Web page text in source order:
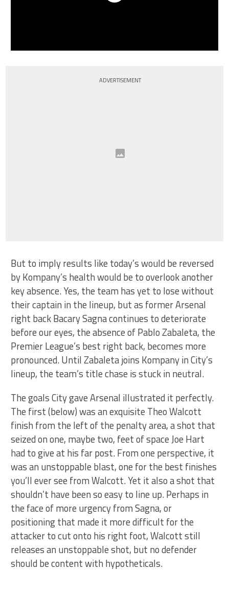
ADVERTISEMENT
But to imply results like today’s would be reversed
by Kompany’s health would be to overlook another
key absence. Yes, the team has yet to lose without
their captain in the lineup, but as former Arsenal
right back Bacary Sagna continues to deteriorate
before our eyes, the absence of Pablo Zabaleta, the
Premier League’s best right back, becomes more
pronounced. Until Zabaleta joins Kompany in City’s
lineup, the team’s title chase is stuck in neutral.
The goals City gave Arsenal illustrated it perfectly.
The first (below) was an exquisite Theo Walcott
finish from the left of the penalty area, a shot that
seized on one, maybe two, feet of space Joe Hart
had to give at his far post. From one perspective, it
was an unstoppable blast, one for the best finishes
you’ll ever see from Walcott. Yet it also a shot that
shouldn’t have been so easy to line up. Perhaps in
the face of more urgency from Sagna, or
positioning that made it more difficult for the
attacker to cut onto his right foot, Walcott still
releases an unstoppable shot, but no defender
should be content with hypotheticals.